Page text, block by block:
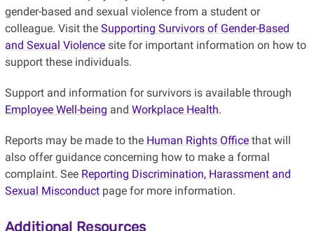
gender-based and sexual violence from a student or
colleague. Visit the Supporting Survivors of Gender-Based
and Sexual Violencesite for important information on how to
support these individuals.
Support and information for survivors is available through
Employee Well-being and Workplace Health.
Reports may be made to the Human Rights Officethat will
also offer guidance concerning how to make a formal
complaint. See Reporting Discrimination, Harassment and
Sexual Misconductpage for more information.
Additional Resources